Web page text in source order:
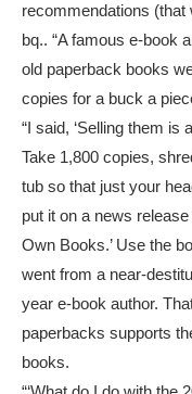
recommendations (that
bq.. “A famous e-book
old paperback books
copies for a buck a
“I said, ‘Selling them is
Take 1,800 copies,
tub so that just your
put it on a news
Own Books.’ Use the
went from a near-
year e-book author.
paperbacks supports
books.